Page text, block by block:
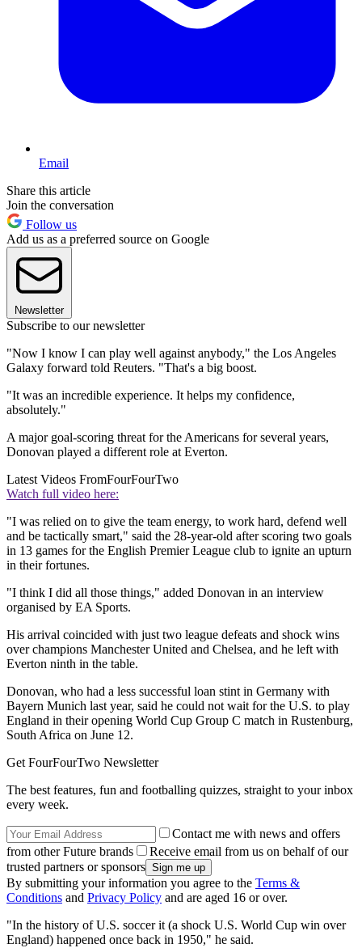
Email
Share this article
Join the conversation
Follow us
Add us as a preferred source on Google
Newsletter
Subscribe to our newsletter
"Now I know I can play well against anybody," the Los Angeles
Galaxy forward told Reuters. "That's a big boost.
"It was an incredible experience. It helps my confidence,
absolutely."
A major goal-scoring threat for the Americans for several years,
Donovan played a different role at Everton.
Latest Videos FromFourFourTwo
Watch full video here:
"I was relied on to give the team energy, to work hard, defend well
and be tactically smart," said the 28-year-old after scoring two goals
in 13 games for the English Premier League club to ignite an upturn
in their fortunes.
"I think I did all those things," added Donovan in an interview
organised by EA Sports.
His arrival coincided with just two league defeats and shock wins
over champions Manchester United and Chelsea, and he left with
Everton ninth in the table.
Donovan, who had a less successful loan stint in Germany with
Bayern Munich last year, said he could not wait for the U.S. to play
England in their opening World Cup Group C match in Rustenburg,
South Africa on June 12.
Get FourFourTwo Newsletter
The best features, fun and footballing quizzes, straight to your inbox
every week.
Contact me with news and offers
from other Future brands
Receive email from us on behalf of our
trusted partners or sponsors
By submitting your information you agree to the Terms &
Conditions and Privacy Policy and are aged 16 or over.
"In the history of U.S. soccer it (a shock U.S. World Cup win over
England) happened once back in 1950," he said.